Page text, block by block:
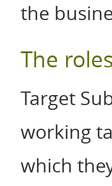
the
The
Target
working
which